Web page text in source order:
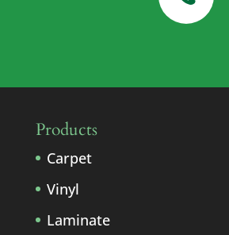
Products
Carpet
Vinyl
Laminate